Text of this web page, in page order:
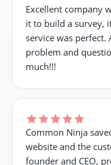
Excellent company
it to build a survey,
service was
problem and
much!!!
Common Ninja
website and the
founder and CEO,